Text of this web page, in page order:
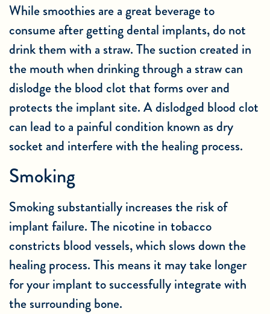
While smoothies are a great beverage to
consume after getting dental implants, do not
drink them with a straw. The suction created in
the mouth when drinking through a straw can
dislodge the blood clot that forms over and
protects the implant site. A dislodged blood clot
can lead to a painful condition known as dry
socket and interfere with the healing process.
Smoking
Smoking substantially increases the risk of
implant failure. The nicotine in tobacco
constricts blood vessels, which slows down the
healing process. This means it may take longer
for your implant to successfully integrate with
the surrounding bone.